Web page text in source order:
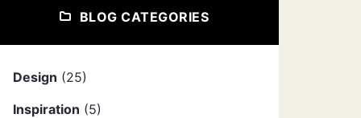
BLOG CATEGORIES
Design (25)
Inspiration (5)